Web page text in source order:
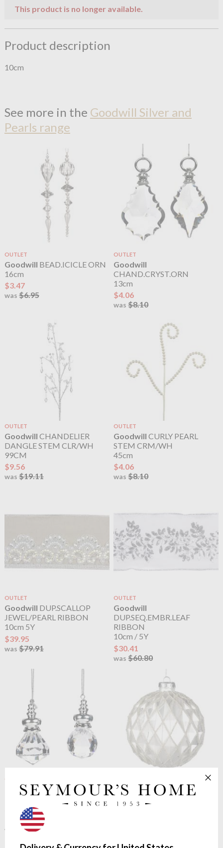
This product is no longer available.
Product description
10cm
See more in the Goodwill Silver and
Pearls range
OUTLET
Goodwill BEAD.ICICLE ORN
16cm
$3.47
was $6.95
OUTLET
Goodwill
CHAND.CRYST.ORN
13cm
$4.06
was$8.10
OUTLET
Goodwill CHANDELIER
DANGLE STEM CLR/WH
99CM
$9.56
was $19.11
OUTLET
Goodwill CURLY PEARL
STEM CRM/WH
45cm
$4.06
was$8.10
OUTLET
Goodwill DUP.SCALLOP
JEWEL/PEARL RIBBON
10cm 5Y
$39.95
was $79.91
OUTLET
Goodwill
DUP.SEQ.EMBR.LEAF
RIBBON
10cm / 5Y
$30.41
was$60.80
GoodwillFACET
BALL/DIAMOND ORN
$1.45
was $2.89
GoodwillGLASS 3D TINY
BEAD.DIAMOND BALL
10cm